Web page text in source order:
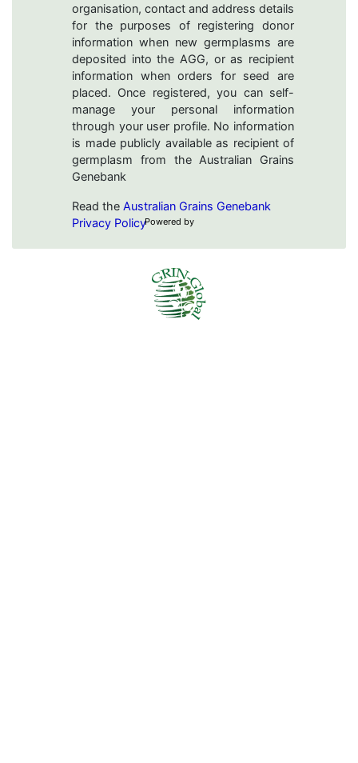
organisation, contact and address details
for the purposes of registering donor
information when new germplasms are
deposited into the AGG, or as recipient
information when orders for seed are
placed. Once registered, you can self-
manage your personal information
through your user profile. No information
is made publicly available as recipient of
germplasm from the Australian Grains
Genebank
Read the Australian Grains Genebank
Privacy PolicyPowered by